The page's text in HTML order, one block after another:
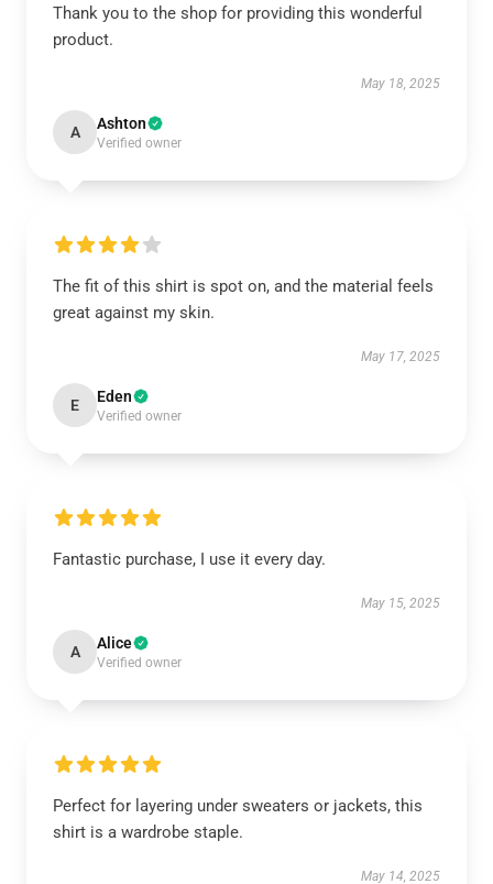
Thank you to the shop for providing this wonderful
product.
May 18, 2025
A Ashton
Verified owner
The fit of this shirt is spot on, and the material feels
great against my skin.
May 17, 2025
E Eden
Verified owner
Fantastic purchase, I use it every day.
May 15, 2025
A Alice
Verified owner
Perfect for layering under sweaters or jackets, this
shirt is a wardrobe staple.
May 14, 2025